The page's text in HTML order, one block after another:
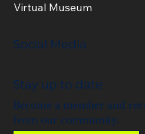
Virtual Museum
Social Media
Stay up to date
Become a member and
from our community.